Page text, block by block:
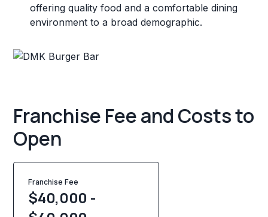
offering quality food and a comfortable dining
environment to a broad demographic.
Franchise Fee and Costs to
Open
Franchise Fee
$40,000 -